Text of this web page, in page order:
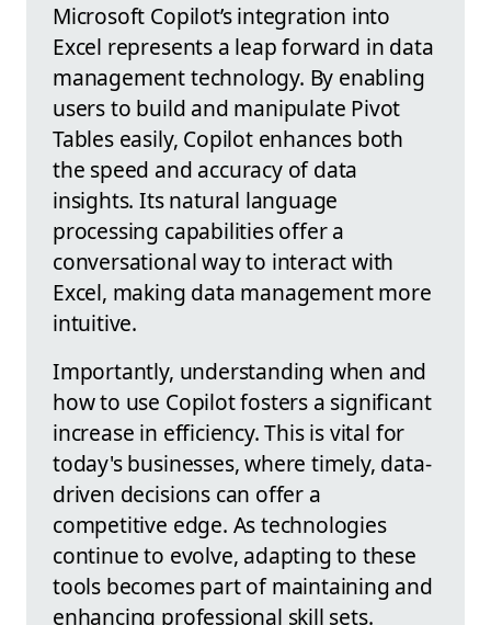
Microsoft Copilot’s integration into
Excel represents a leap forward in data
management technology. By enabling
users to build and manipulate Pivot
Tables easily, Copilot enhances both
the speed and accuracy of data
insights. Its natural language
processing capabilities offer a
conversational way to interact with
Excel, making data management more
intuitive.
Importantly, understanding when and
how to use Copilot fosters a significant
increase in efficiency. This is vital for
today's businesses, where timely, data-
driven decisions can offer a
competitive edge. As technologies
continue to evolve, adapting to these
tools becomes part of maintaining and
enhancing professional skill sets.